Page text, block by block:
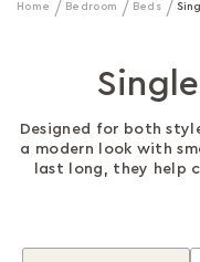
Home Bedroom Beds
Designed for both
a modern look with
last long, they help